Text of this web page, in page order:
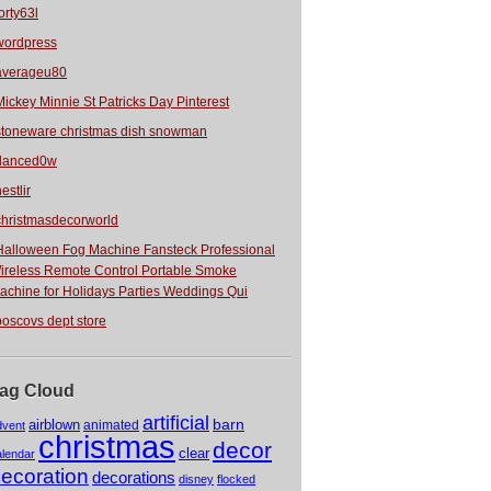
Minnie St Patricks Day Pinterest
christmas dish snowman
Fog Machine Fansteck Professional
Remote Control Portable Smoke
for Holidays Parties Weddings Qui
dept store
Cloud
airblown animated artificial barn
christmas clear decor
decorations disney flocked